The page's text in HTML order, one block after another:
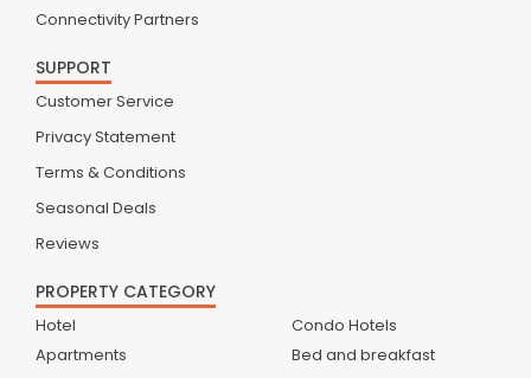
Connectivity Partners
SUPPORT
Customer Service
Privacy Statement
Terms & Conditions
Seasonal Deals
Reviews
PROPERTY CATEGORY
Hotel
Apartments
Condo Hotels
Bed and breakfast